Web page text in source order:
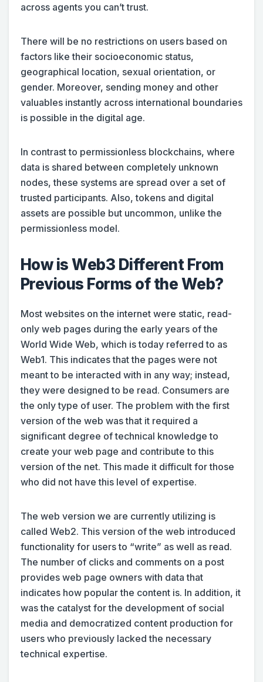
across agents you can’t trust.
There will be no restrictions on users based on
factors like their socioeconomic status,
geographical location, sexual orientation, or
gender. Moreover, sending money and other
valuables instantly across international boundaries
is possible in the digital age.
In contrast to permissionless blockchains, where
data is shared between completely unknown
nodes, these systems are spread over a set of
trusted participants. Also, tokens and digital
assets are possible but uncommon, unlike the
permissionless model.
How is Web3 Different From
Previous Forms of the Web?
Most websites on the internet were static, read-
only web pages during the early years of the
World Wide Web, which is today referred to as
Web1. This indicates that the pages were not
meant to be interacted with in any way; instead,
they were designed to be read. Consumers are
the only type of user. The problem with the first
version of the web was that it required a
significant degree of technical knowledge to
create your web page and contribute to this
version of the net. This made it difficult for those
who did not have this level of expertise.
The web version we are currently utilizing is
called Web2. This version of the web introduced
functionality for users to “write” as well as read.
The number of clicks and comments on a post
provides web page owners with data that
indicates how popular the content is. In addition, it
was the catalyst for the development of social
media and democratized content production for
users who previously lacked the necessary
technical expertise.